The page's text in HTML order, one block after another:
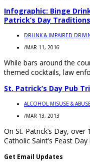
Infographic: Binge
Patrick’s Day Traditions
DRUNK & IMPAIRED
/MAR 11, 2016
While bars around the
themed cocktails, law
St. Patrick’s Day Pub
ALCOHOL MISUSE & ABUSE
/MAR 13, 2013
On St. Patrick’s Day,
Catholic Saint’s Feast
Get Email Updates